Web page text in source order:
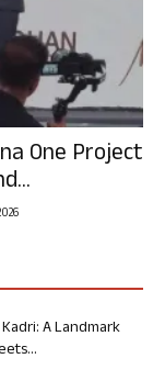
One Project
A Landmark